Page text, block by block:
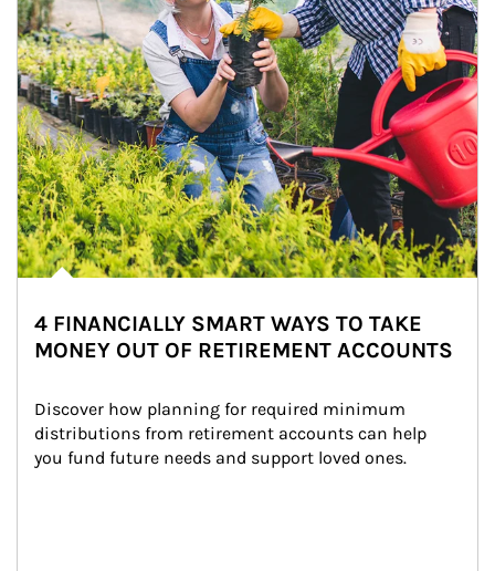
4 FINANCIALLY SMART WAYS TO TAKE
MONEY OUT OF RETIREMENT ACCOUNTS
Discover how planning for required minimum
distributions from retirement accounts can help
you fund future needs and support loved ones.